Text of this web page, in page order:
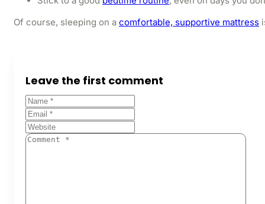
Of course, sleeping on a comfortable, supportive mattress
Leave the first comment